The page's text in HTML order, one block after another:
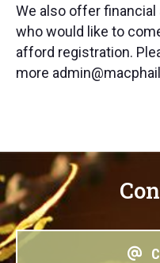
We also offer
who would like to
afford registration.
more